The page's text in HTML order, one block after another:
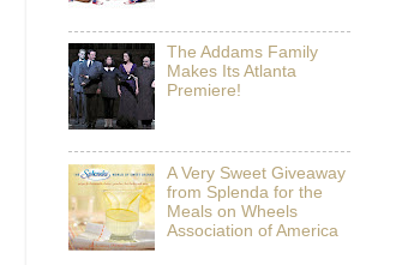
The Addams Family
Makes Its Atlanta
Premiere!
A Very Sweet Giveaway
from Splenda for the
Meals on Wheels
Association of America